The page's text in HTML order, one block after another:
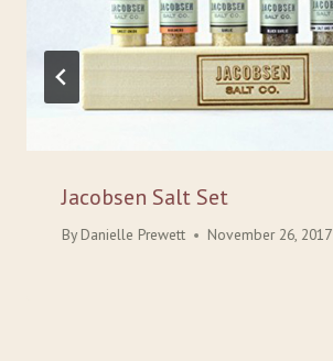
Jacobsen Salt Set
By Danielle Prewett November 26, 2017